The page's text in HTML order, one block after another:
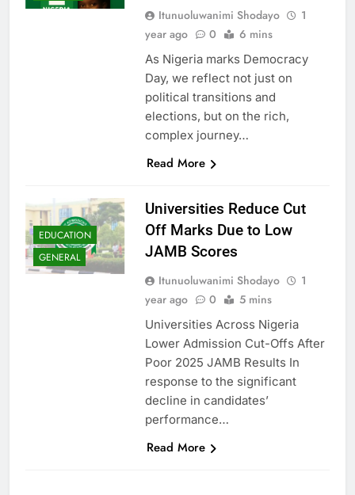
Itunuoluwanimi Shodayo
1
year ago
0 6 mins
As Nigeria marks Democracy
Day, we reflect not just on
political transitions and
elections, but on the rich,
complex journey…
Read More
EDUCATION
GENERAL
Universities Reduce Cut
Off Marks Due to Low
JAMB Scores
Itunuoluwanimi Shodayo
1
year ago
0 5 mins
Universities Across Nigeria
Lower Admission Cut-Offs After
Poor 2025 JAMB Results In
response to the significant
decline in candidates’
performance…
Read More